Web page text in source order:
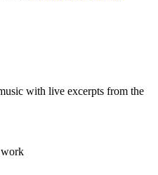
with live excerpts from the